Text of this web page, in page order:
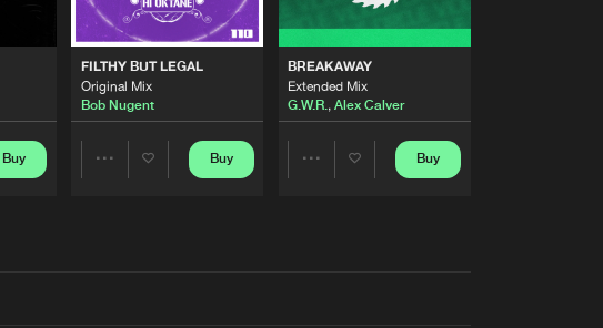
Buy
FILTHY BUT LEGAL
Original Mix
Bob Nugent
Buy
BREAKAWAY
Extended Mix
G.W.R., Alex Calver
Buy